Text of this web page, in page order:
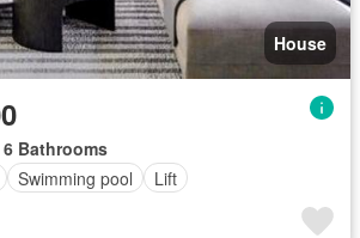
House
6 Bathrooms
Swimming pool Lift